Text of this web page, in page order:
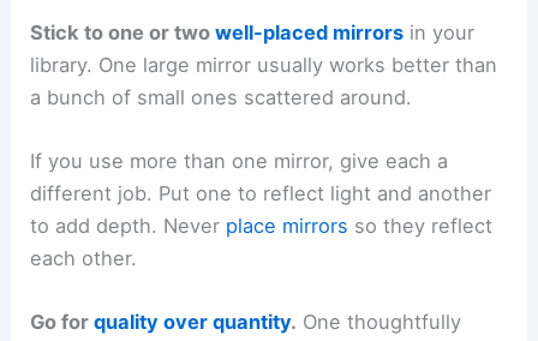
Stick to one or twowell-placed mirrors in your
library. One large mirror usually works better than
a bunch of small ones scattered around.
If you use more than one mirror, give each a
different job. Put one to reflect light and another
to add depth. Never place mirrors so they reflect
each other.
Go forquality over quantity. One thoughtfully